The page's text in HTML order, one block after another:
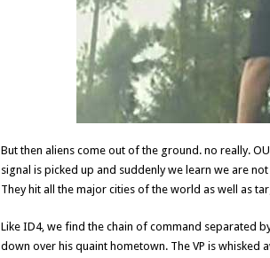
But then aliens come out of the ground. no really.
signal is picked up and suddenly we learn we are
They hit all the major cities of the world as well as
Like ID4, we find the chain of command separated
down over his quaint hometown. The VP is whisked